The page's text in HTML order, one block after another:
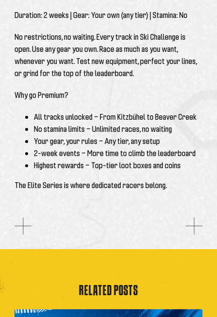
Duration:2 weeks |Gear:Your own (any tier) |Stamina:No
No restrictions, no waiting. Every track in Ski Challenge is
open. Use any gear you own. Race as much as you want,
whenever you want. Test new equipment, perfect your lines,
or grind for the top of the leaderboard.
Why go Premium?
All tracks unlocked— From Kitzbühel to Beaver Creek
No stamina limits— Unlimited races, no waiting
Your gear, your rules— Any tier, any setup
2-week events— More time to climb the leaderboard
Highest rewards— Top-tier loot boxes and coins
The Elite Series is where dedicated racers belong.
RELATED POSTS